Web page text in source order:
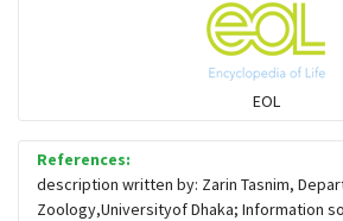
EOL
References:
description written by: Zarin Tasnim,
Zoology,Universityof Dhaka; Information